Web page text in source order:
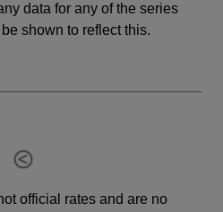
data for any of the series
shown to reflect this.
official rates and are no